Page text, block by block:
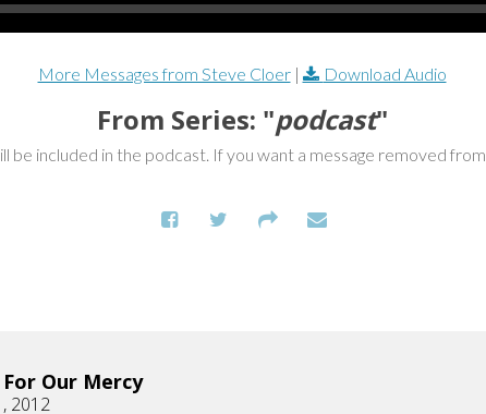
More Messages from Steve Cloer| Download Audio
From Series: "podcast"
be included in the podcast. If you want a message removed
Our Mercy
2012